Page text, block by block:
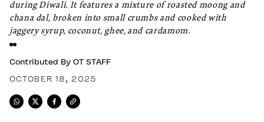
during Diwali. It features a mixture of roasted moong and
chana dal, broken into small crumbs and cooked with
jaggery syrup, coconut, ghee, and cardamom.
Contributed By OT STAFF
OCTOBER 18, 2025